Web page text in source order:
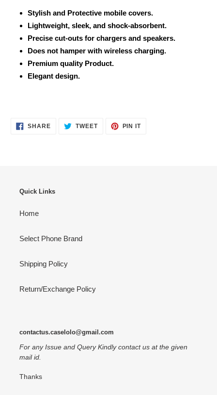
Stylish and Protective mobile covers.
Lightweight, sleek, and shock-absorbent.
Precise cut-outs for chargers and speakers.
Does not hamper with wireless charging.
Premium quality Product.
Elegant design.
SHARESHARE
ON
TWEETTWEET PIN ITPIN
Quick Links
Home
Select Phone Brand
Shipping Policy
Return/Exchange Policy
contactus.caselolo@gmail.com
For any Issue and Query Kindly contact us at the given
mail id.
Thanks